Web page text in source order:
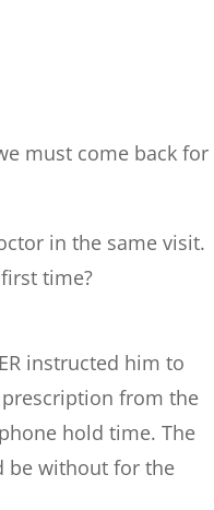
must come back for
in the same visit.
time?
instructed him to
from the
hold time. The
be without for the